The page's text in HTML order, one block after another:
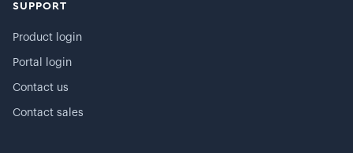
SUPPORT
Product login
Portal login
Contact us
Contact sales